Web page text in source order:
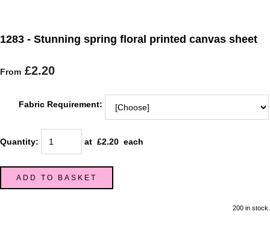
1283 - Stunning spring floral printed canvas sheet
From £2.20
Fabric Requirement:
Quantity: at £2.20 each
ADD TO BASKET
200 in stock.